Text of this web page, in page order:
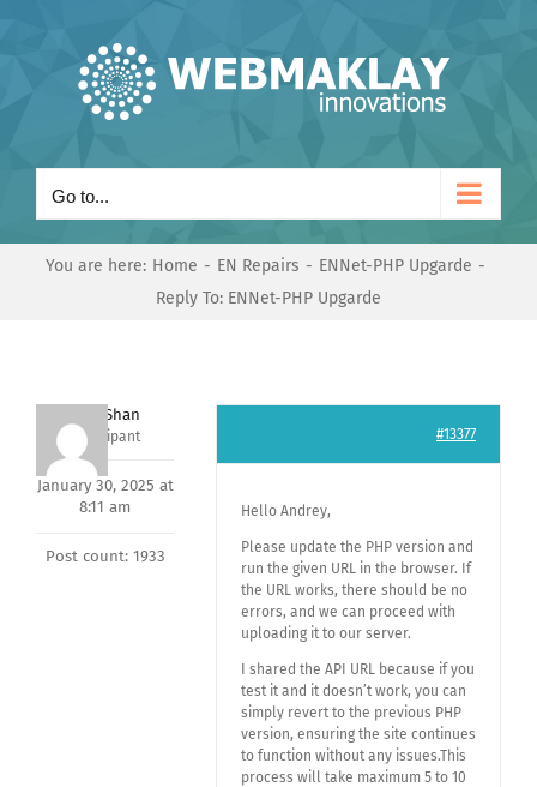
Go to...
You are here: Home EN Repairs
ENNet-PHP Upgarde
Reply To: ENNet-PHP Upgarde
Nishit Shan
Participant
January 30, 2025 at
8:11 am
Post count: 1933
#13377
Hello Andrey,
Please update the PHP version and
run the given URL in the browser. If
the URL works, there should be no
errors, and we can proceed with
uploading it to our server.
I shared the API URL because if you
test it and it doesn’t work, you can
simply revert to the previous PHP
version, ensuring the site continues
to function without any issues.This
process will take maximum 5 to 10